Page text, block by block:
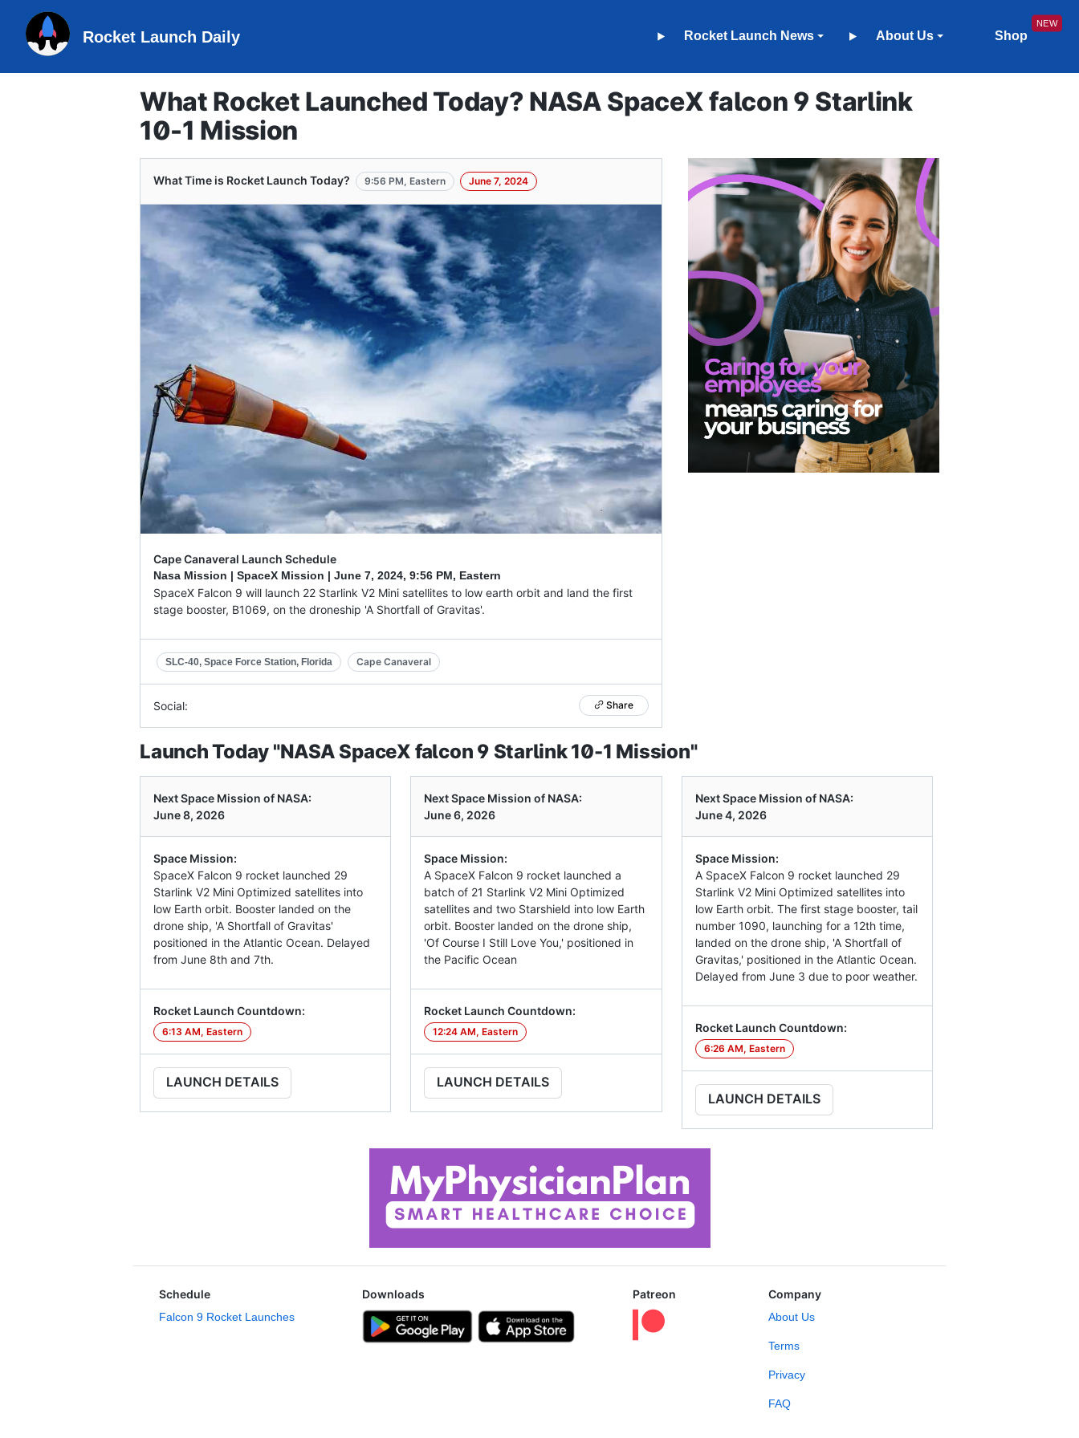
Rocket Launch Daily Rocket Launch News About Us Shop
What Rocket Launched Today? NASA SpaceX falcon 9 Starlink
10-1 Mission
What Time is Rocket Launch Today? 9:56 PM, Eastern June 7, 2024
Cape Canaveral Launch Schedule
Nasa Mission | SpaceX Mission | June 7, 2024, 9:56 PM, Eastern
SpaceX Falcon 9 will launch 22 Starlink V2 Mini satellites to low earth orbit and land the first
stage booster, B1069, on the droneship 'A Shortfall of Gravitas'.
SLC-40, Space Force Station, Florida Cape Canaveral
Social: Share
Launch Today "NASA SpaceX falcon 9 Starlink 10-1 Mission"
Next Space Mission of NASA:
June 8, 2026
Space Mission:
SpaceX Falcon 9 rocket launched 29
Starlink V2 Mini Optimized satellites into
low Earth orbit. Booster landed on the
drone ship, 'A Shortfall of Gravitas'
positioned in the Atlantic Ocean. Delayed
from June 8th and 7th.
Rocket Launch Countdown:
6:13 AM, Eastern
LAUNCH DETAILS
Next Space Mission of NASA:
June 6, 2026
Space Mission:
A SpaceX Falcon 9 rocket launched a
batch of 21 Starlink V2 Mini Optimized
satellites and two Starshield into low Earth
orbit. Booster landed on the drone ship,
'Of Course I Still Love You,' positioned in
the Pacific Ocean
Rocket Launch Countdown:
12:24 AM, Eastern
LAUNCH DETAILS
Next Space Mission of NASA:
June 4, 2026
Space Mission:
A SpaceX Falcon 9 rocket launched 29
Starlink V2 Mini Optimized satellites into
low Earth orbit. The first stage booster, tail
number 1090, launching for a 12th time,
landed on the drone ship, 'A Shortfall of
Gravitas,' positioned in the Atlantic Ocean.
Delayed from June 3 due to poor weather.
Rocket Launch Countdown:
6:26 AM, Eastern
LAUNCH DETAILS
Schedule
Falcon 9 Rocket Launches
Downloads Patreon Company
About Us
Terms
Privacy
FAQ